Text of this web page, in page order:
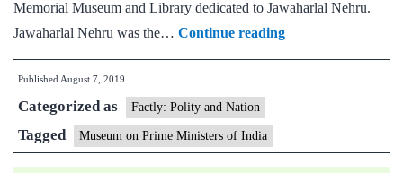
Memorial Museum and Library dedicated to Jawaharlal Nehru.
Jawaharlal Nehru was the… Continue readingMuseum
on
be
Published August 7, 2019
Categorized as Factly: Polity and Nation
Tagged Museum on Prime Ministers of India